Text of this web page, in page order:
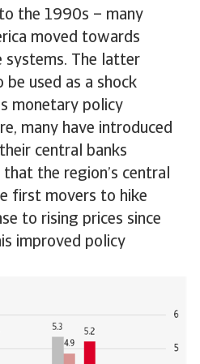
the 1990s – many
moved towards
systems. The latter
used as a shock
monetary policy
many have introduced
central banks
the region’s central
first movers to hike
to rising prices since
improved policy